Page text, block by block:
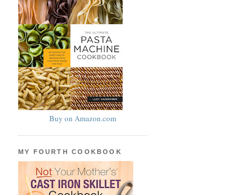
Buy on Amazon.com
MY FOURTH COOKBOOK